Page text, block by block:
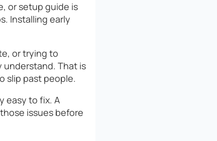
or setup guide is
Installing early
or trying to
understand. That is
slip past people.
easy to fix. A
issues before